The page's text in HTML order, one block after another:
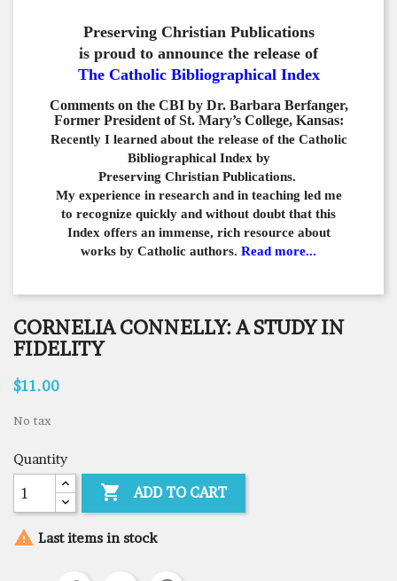
Preserving Christian Publications
is proud to announce the release of
The Catholic Bibliographical Index
Comments on the CBI by Dr. Barbara Berfanger,
Former President of St. Mary’s College, Kansas:
Recently I learned about the release of the Catholic
Bibliographical Index by
Preserving Christian Publications.
My experience in research and in teaching led me
to recognize quickly and without doubt that this
Index offers an immense, rich resource about
works by Catholic authors. Read more...
CORNELIA CONNELLY: A STUDY IN
FIDELITY
$11.00
No tax
Quantity
 ADD TO CART
 Last items in stock